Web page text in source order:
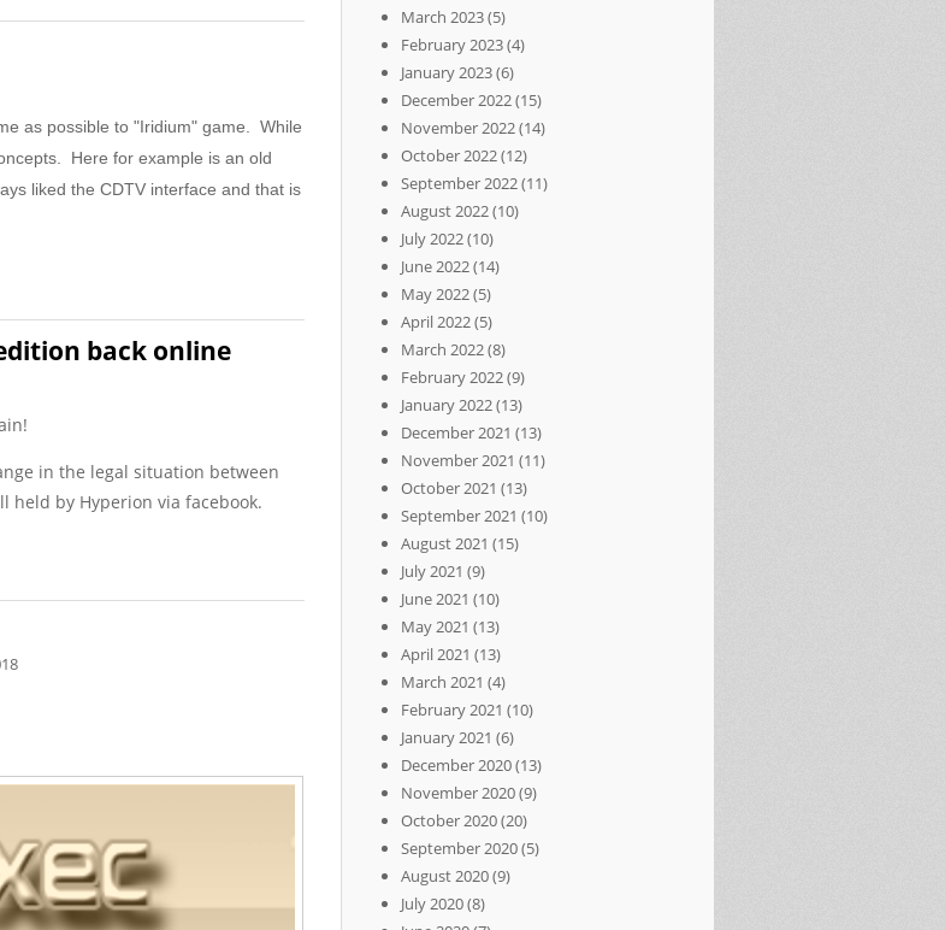
as possible to "Iridium" game. While
Here for example is an old
liked the CDTV interface and that is
back online
in the legal situation between
held by Hyperion via facebook.
March 2023(5)
February 2023(4)
January 2023(6)
December 2022(15)
November 2022(14)
October 2022(12)
September 2022(11)
August 2022(10)
July 2022(10)
June 2022(14)
May 2022(5)
April 2022(5)
March 2022(8)
February 2022(9)
January 2022(13)
December 2021 (13)
November 2021 (11)
October 2021 (13)
September 2021 (10)
August 2021 (15)
July 2021 (9)
June 2021 (10)
May 2021 (13)
April 2021 (13)
March 2021 (4)
February 2021 (10)
January 2021 (6)
December 2020(13)
November 2020(9)
October 2020(20)
September 2020(5)
August 2020(9)
July 2020(8)